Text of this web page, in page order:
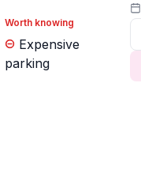
Worth knowing
Expensive
parking